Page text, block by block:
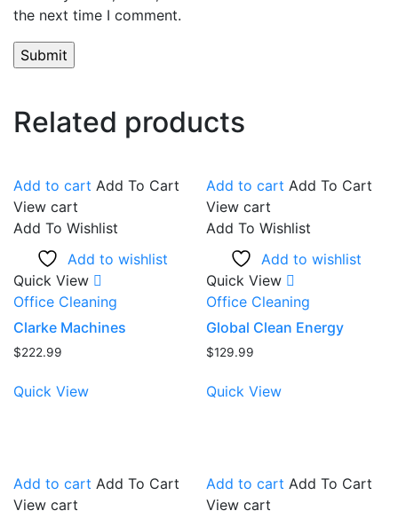
the next time I comment.
Related products
Add to cart Add To Cart
View cart
Add To Wishlist
Add to wishlist
Quick View
Office Cleaning
Clarke Machines
$222.99
Quick View
Add to cart Add To Cart
View cart
Add To Wishlist
Add to wishlist
Quick View
Office Cleaning
Global Clean Energy
$129.99
Quick View
Add to cart Add To Cart
View cart
Add to cart Add To Cart
View cart